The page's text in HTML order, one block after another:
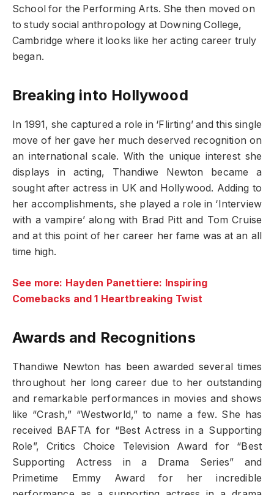
School for the Performing Arts. She then moved on
to study social anthropology at Downing College,
Cambridge where it looks like her acting career truly
began.
Breaking into Hollywood
In 1991, she captured a role in ‘Flirting’ and this single
move of her gave her much deserved recognition on
an international scale. With the unique interest she
displays in acting, Thandiwe Newton became a
sought after actress in UK and Hollywood. Adding to
her accomplishments, she played a role in ‘Interview
with a vampire’ along with Brad Pitt and Tom Cruise
and at this point of her career her fame was at an all
time high.
See more: Hayden Panettiere: Inspiring
Comebacks and 1 Heartbreaking Twist
Awards and Recognitions
Thandiwe Newton has been awarded several times
throughout her long career due to her outstanding
and remarkable performances in movies and shows
like “Crash,” “Westworld,” to name a few. She has
received BAFTA for “Best Actress in a Supporting
Role”, Critics Choice Television Award for “Best
Supporting Actress in a Drama Series” and
Primetime Emmy Award for her incredible